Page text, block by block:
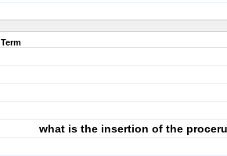
Term
what is the insertion of the